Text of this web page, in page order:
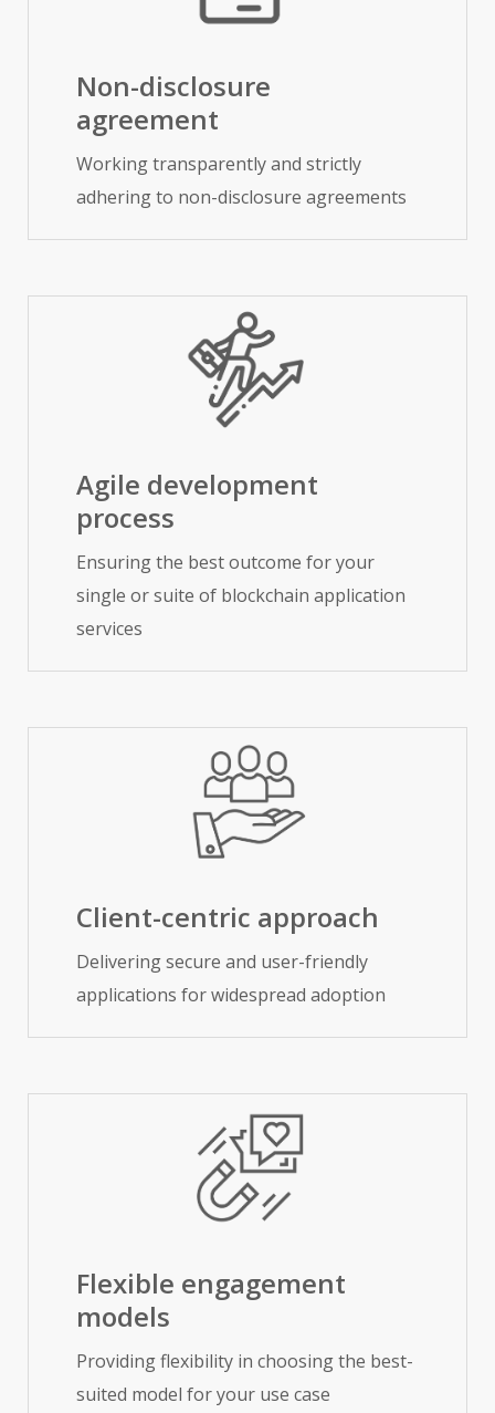
Non-disclosure
agreement
Working transparently and strictly
adhering to non-disclosure agreements
Agile development
process
Ensuring the best outcome for your
single or suite of blockchain application
services
Client-centric approach
Delivering secure and user-friendly
applications for widespread adoption
Flexible engagement
models
Providing flexibility in choosing the best-
suited model for your use case